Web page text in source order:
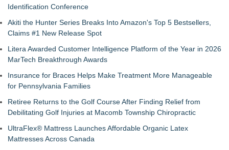
Identification Conference
Akiti the Hunter Series Breaks Into Amazon's Top 5 Bestsellers,
Claims #1 New Release Spot
Litera Awarded Customer Intelligence Platform of the Year in 2026
MarTech Breakthrough Awards
Insurance for Braces Helps Make Treatment More Manageable
for Pennsylvania Families
Retiree Returns to the Golf Course After Finding Relief from
Debilitating Golf Injuries at Macomb Township Chiropractic
UltraFlex® Mattress Launches Affordable Organic Latex
Mattresses Across Canada